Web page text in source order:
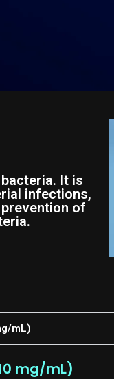
It is
infections,
of
mL)
mg/mL)